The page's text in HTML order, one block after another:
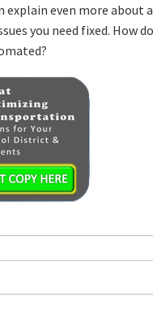
even more
you need fixed. How